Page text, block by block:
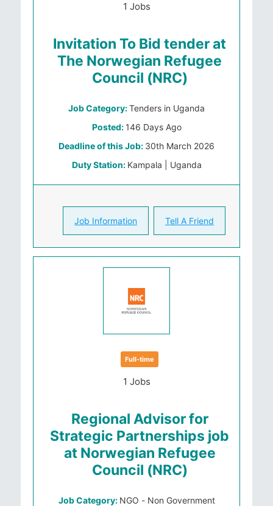
1 Jobs
Invitation To Bid tender at
The Norwegian Refugee
Council (NRC)
Job Category:Tenders in Uganda
Posted: 146 Days Ago
Deadline of this Job: 30th March 2026
Duty Station: Kampala | Uganda
Job Information Tell A Friend
Full-time
1 Jobs
Regional Advisor for
Strategic Partnerships job
at Norwegian Refugee
Council (NRC)
Job Category: NGO - Non Government